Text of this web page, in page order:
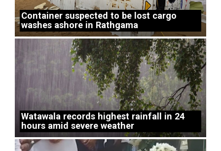
Container suspected to be lost cargo
washes ashore in Rathgama
Watawala records highest rainfall in 24
hours amid severe weather